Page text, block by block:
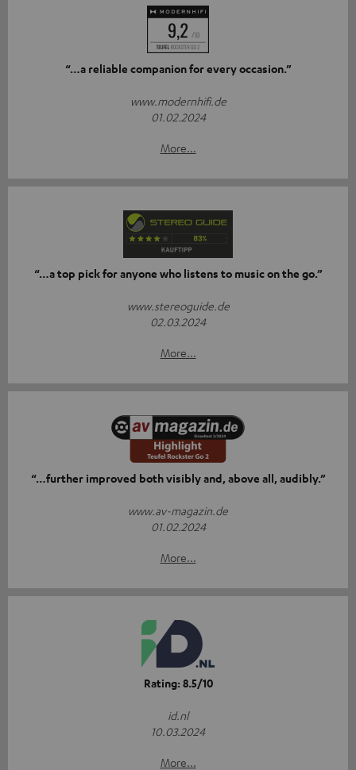
“…a reliable companion for every occasion.”
www.modernhifi.de
01.02.2024
More...
“…a top pick for anyone who listens to music on the go.”
www.stereoguide.de
02.03.2024
More...
“…further improved both visibly and, above all, audibly.”
www.av-magazin.de
01.02.2024
More...
Rating: 8.5/10
id.nl
10.03.2024
More...